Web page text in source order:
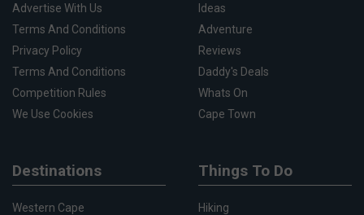
Advertise With Us
Terms And Conditions
Privacy Policy
Terms And Conditions
Competition Rules
We Use Cookies
Ideas
Adventure
Reviews
Daddy's Deals
Whats On
Cape Town
Destinations
Western Cape
Things To Do
Hiking